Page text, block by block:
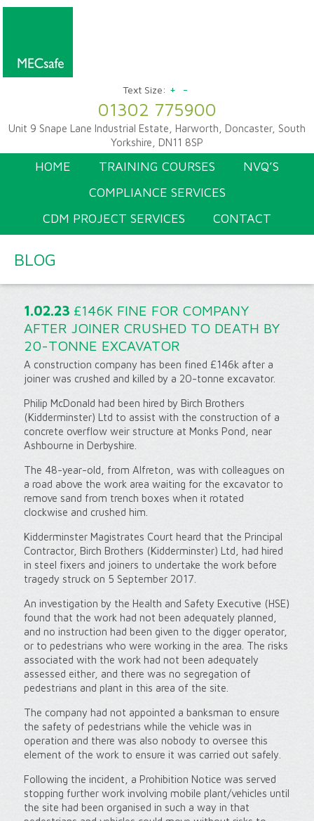
Text Size: + -
01302 775900
Unit 9 Snape Lane Industrial Estate, Harworth, Doncaster, South
Yorkshire, DN11 8SP
HOME TRAINING COURSES
NVQ’S
COMPLIANCE SERVICES
CDM PROJECT SERVICES
CONTACT
BLOG
1.02.23 £146K FINE FOR COMPANY
AFTER JOINER CRUSHED TO DEATH BY
20-TONNE EXCAVATOR
A construction company has been fined £146k after a
joiner was crushed and killed by a 20-tonne excavator.
Philip McDonald had been hired by Birch Brothers
(Kidderminster) Ltd to assist with the construction of a
concrete overflow weir structure at Monks Pond, near
Ashbourne in Derbyshire.
The 48-year-old, from Alfreton, was with colleagues on
a road above the work area waiting for the excavator to
remove sand from trench boxes when it rotated
clockwise and crushed him.
Kidderminster Magistrates Court heard that the Principal
Contractor, Birch Brothers (Kidderminster) Ltd, had hired
in steel fixers and joiners to undertake the work before
tragedy struck on 5 September 2017.
An investigation by the Health and Safety Executive (HSE)
found that the work had not been adequately planned,
and no instruction had been given to the digger operator,
or to pedestrians who were working in the area. The risks
associated with the work had not been adequately
assessed either, and there was no segregation of
pedestrians and plant in this area of the site.
The company had not appointed a banksman to ensure
the safety of pedestrians while the vehicle was in
operation and there was also nobody to oversee this
element of the work to ensure it was carried out safely.
Following the incident, a Prohibition Notice was served
stopping further work involving mobile plant/vehicles until
the site had been organised in such a way in that